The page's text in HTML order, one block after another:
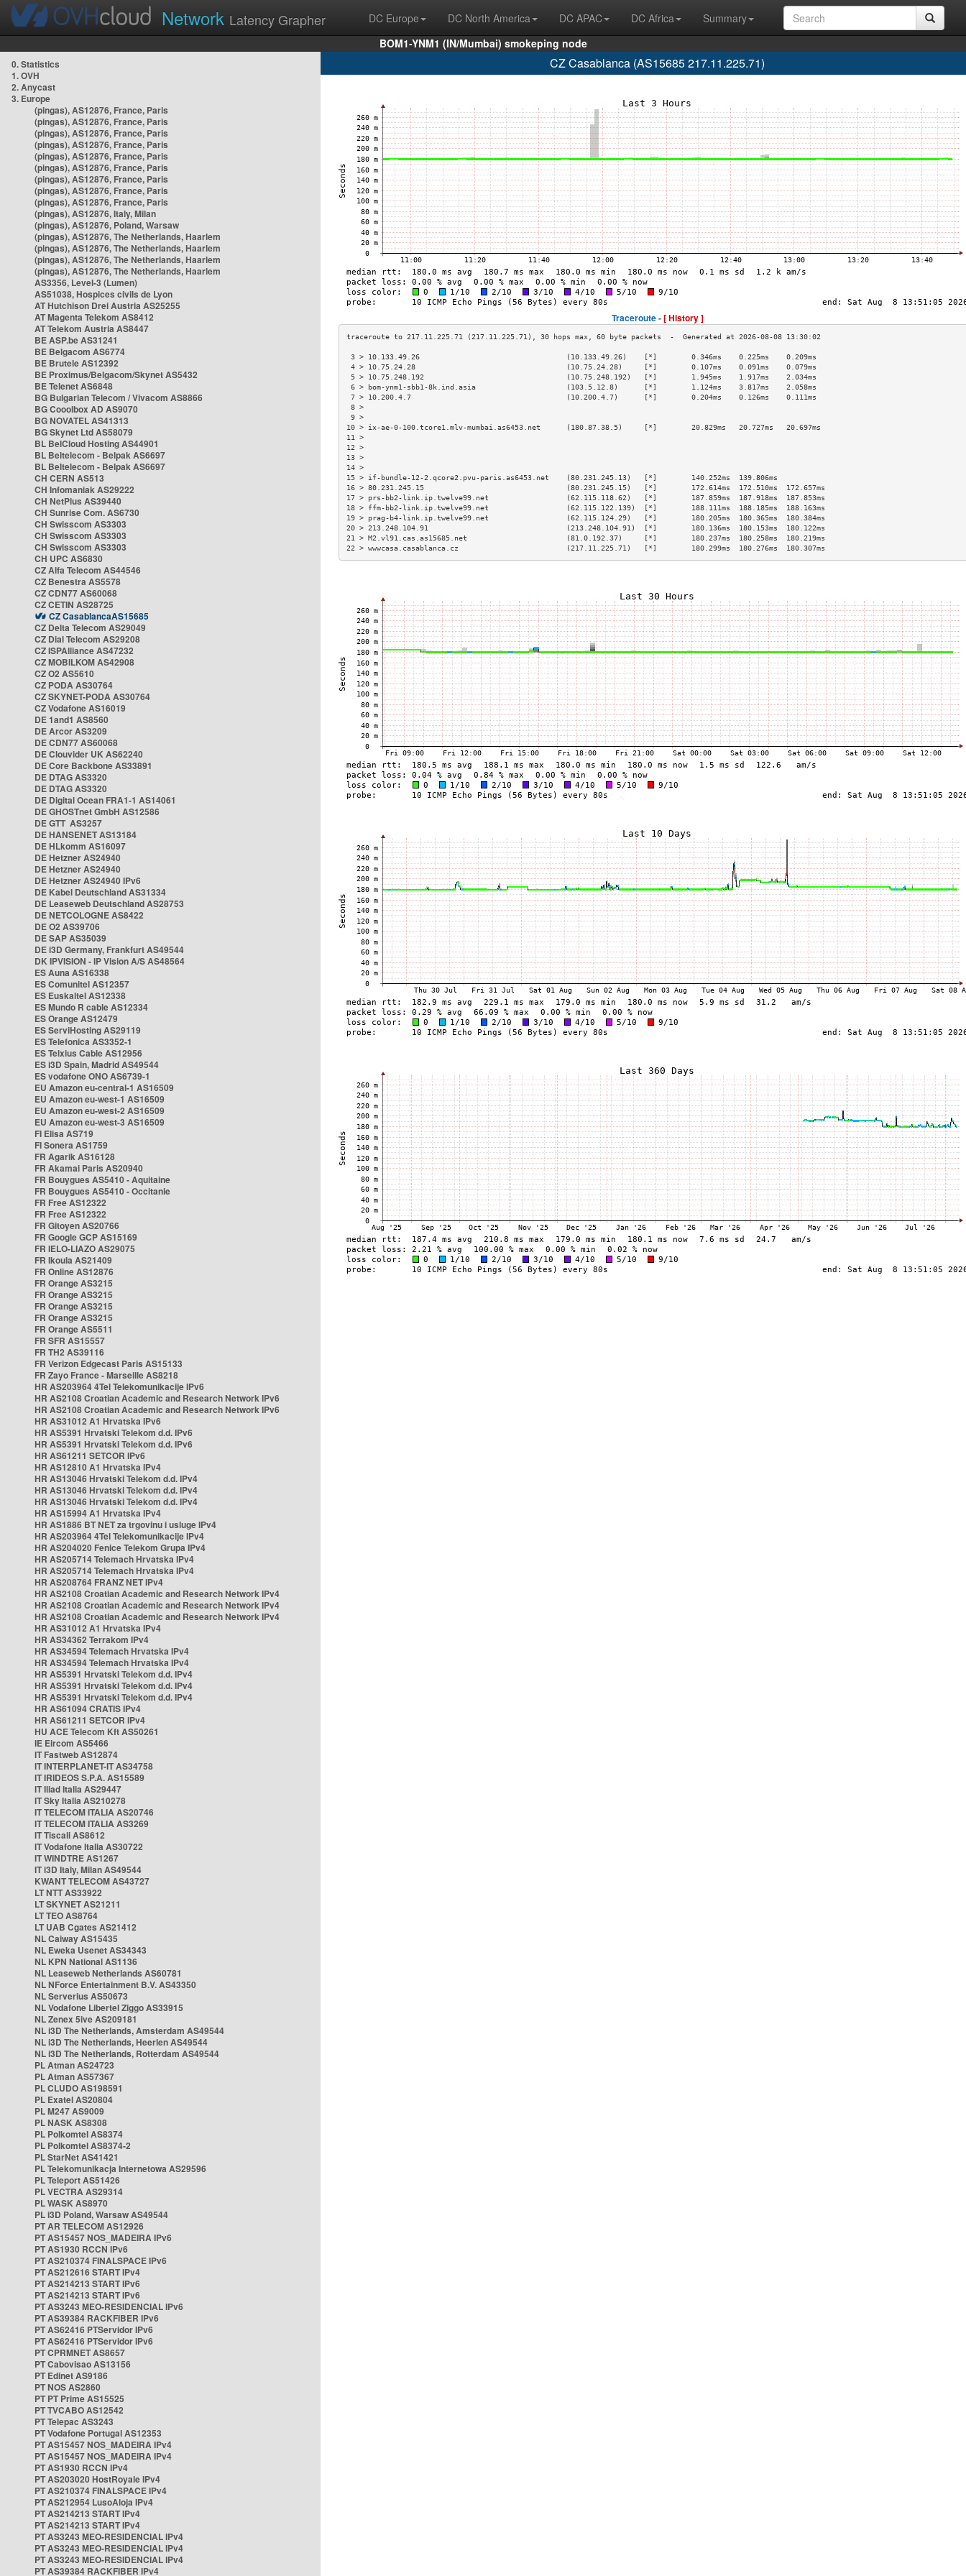
Network Latency Grapher DC Europe DC North America DC APAC DC Africa
Summary
BOM1-YNM1 (IN/Mumbai) smokeping node
0. Statistics
1. OVH
2. Anycast
3. Europe
(pingas), AS12876, France, Paris
(pingas), AS12876, France, Paris
(pingas), AS12876, France, Paris
(pingas), AS12876, France, Paris
(pingas), AS12876, France, Paris
(pingas), AS12876, France, Paris
(pingas), AS12876, France, Paris
(pingas), AS12876, France, Paris
(pingas), AS12876, France, Paris
(pingas), AS12876, Italy, Milan
(pingas), AS12876, Poland, Warsaw
(pingas), AS12876, The Netherlands, Haarlem
(pingas), AS12876, The Netherlands, Haarlem
(pingas), AS12876, The Netherlands, Haarlem
(pingas), AS12876, The Netherlands, Haarlem
AS3356, Level-3 (Lumen)
AS51038, Hospices civils de Lyon
AT Hutchison Drei Austria AS25255
AT Magenta Telekom AS8412
AT Telekom Austria AS8447
BE ASP.be AS31241
BE Belgacom AS6774
BE Brutele AS12392
BE Proximus/Belgacom/Skynet AS5432
BE Telenet AS6848
BG Bulgarian Telecom / Vivacom AS8866
BG Cooolbox AD AS9070
BG NOVATEL AS41313
BG Skynet Ltd AS58079
BL BelCloud Hosting AS44901
BL Beltelecom - Belpak AS6697
BL Beltelecom - Belpak AS6697
CH CERN AS513
CH Infomaniak AS29222
CH NetPlus AS39440
CH Sunrise Com. AS6730
CH Swisscom AS3303
CH Swisscom AS3303
CH Swisscom AS3303
CH UPC AS6830
CZ Alfa Telecom AS44546
CZ Benestra AS5578
CZ CDN77 AS60068
CZ CETIN AS28725
CZ CasablancaAS15685
CZ Delta Telecom AS29049
CZ Dial Telecom AS29208
CZ ISPAlliance AS47232
CZ MOBILKOM AS42908
CZ O2 AS5610
CZ PODA AS30764
CZ SKYNET-PODA AS30764
CZ Vodafone AS16019
DE 1and1 AS8560
DE Arcor AS3209
DE CDN77 AS60068
DE Clouvider UK AS62240
DE Core Backbone AS33891
DE DTAG AS3320
DE DTAG AS3320
DE Digital Ocean FRA1-1 AS14061
DE GHOSTnet GmbH AS12586
DE GTT AS3257
DE HANSENET AS13184
DE HLkomm AS16097
DE Hetzner AS24940
DE Hetzner AS24940
DE Hetzner AS24940 IPv6
DE Kabel Deutschland AS31334
DE Leaseweb Deutschland AS28753
DE NETCOLOGNE AS8422
DE O2 AS39706
DE SAP AS35039
DE i3D Germany, Frankfurt AS49544
DK IPVISION - IP Vision A/S AS48564
ES Auna AS16338
ES Comunitel AS12357
ES Euskaltel AS12338
ES Mundo R cable AS12334
ES Orange AS12479
ES ServiHosting AS29119
ES Telefonica AS3352-1
ES Telxius Cable AS12956
ES i3D Spain, Madrid AS49544
ES vodafone ONO AS6739-1
EU Amazon eu-central-1 AS16509
EU Amazon eu-west-1 AS16509
EU Amazon eu-west-2 AS16509
EU Amazon eu-west-3 AS16509
FI Elisa AS719
FI Sonera AS1759
FR Agarik AS16128
FR Akamai Paris AS20940
FR Bouygues AS5410 - Aquitaine
FR Bouygues AS5410 - Occitanie
FR Free AS12322
FR Free AS12322
FR Gitoyen AS20766
FR Google GCP AS15169
FR IELO-LIAZO AS29075
FR Ikoula AS21409
FR Online AS12876
FR Orange AS3215
FR Orange AS3215
FR Orange AS3215
FR Orange AS3215
FR Orange AS5511
FR SFR AS15557
FR TH2 AS39116
FR Verizon Edgecast Paris AS15133
FR Zayo France - Marseille AS8218
HR AS203964 4Tel Telekomunikacije IPv6
HR AS2108 Croatian Academic and Research Network IPv6
HR AS2108 Croatian Academic and Research Network IPv6
HR AS31012 A1 Hrvatska IPv6
HR AS5391 Hrvatski Telekom d.d. IPv6
HR AS5391 Hrvatski Telekom d.d. IPv6
HR AS61211 SETCOR IPv6
HR AS12810 A1 Hrvatska IPv4
HR AS13046 Hrvatski Telekom d.d. IPv4
HR AS13046 Hrvatski Telekom d.d. IPv4
HR AS13046 Hrvatski Telekom d.d. IPv4
HR AS15994 A1 Hrvatska IPv4
HR AS1886 BT NET za trgovinu i usluge IPv4
HR AS203964 4Tel Telekomunikacije IPv4
HR AS204020 Fenice Telekom Grupa IPv4
HR AS205714 Telemach Hrvatska IPv4
HR AS205714 Telemach Hrvatska IPv4
HR AS208764 FRANZ NET IPv4
HR AS2108 Croatian Academic and Research Network IPv4
HR AS2108 Croatian Academic and Research Network IPv4
HR AS2108 Croatian Academic and Research Network IPv4
HR AS31012 A1 Hrvatska IPv4
HR AS34362 Terrakom IPv4
HR AS34594 Telemach Hrvatska IPv4
HR AS34594 Telemach Hrvatska IPv4
HR AS5391 Hrvatski Telekom d.d. IPv4
HR AS5391 Hrvatski Telekom d.d. IPv4
HR AS5391 Hrvatski Telekom d.d. IPv4
HR AS61094 CRATIS IPv4
HR AS61211 SETCOR IPv4
HU ACE Telecom Kft AS50261
IE Eircom AS5466
IT Fastweb AS12874
IT INTERPLANET-IT AS34758
IT IRIDEOS S.P.A. AS15589
IT Iliad Italia AS29447
IT Sky Italia AS210278
IT TELECOM ITALIA AS20746
IT TELECOM ITALIA AS3269
IT Tiscali AS8612
IT Vodafone Italia AS30722
IT WINDTRE AS1267
IT i3D Italy, Milan AS49544
KWANT TELECOM AS43727
LT NTT AS33922
LT SKYNET AS21211
LT TEO AS8764
LT UAB Cgates AS21412
NL Caiway AS15435
NL Eweka Usenet AS34343
NL KPN National AS1136
NL Leaseweb Netherlands AS60781
NL NForce Entertainment B.V. AS43350
NL Serverius AS50673
NL Vodafone Libertel Ziggo AS33915
NL Zenex 5ive AS209181
NL i3D The Netherlands, Amsterdam AS49544
NL i3D The Netherlands, Heerlen AS49544
NL i3D The Netherlands, Rotterdam AS49544
PL Atman AS24723
PL Atman AS57367
PL CLUDO AS198591
PL Exatel AS20804
PL M247 AS9009
PL NASK AS8308
PL Polkomtel AS8374
PL Polkomtel AS8374-2
PL StarNet AS41421
PL Telekomunikacja Internetowa AS29596
PL Teleport AS51426
PL VECTRA AS29314
PL WASK AS8970
PL i3D Poland, Warsaw AS49544
PT AR TELECOM AS12926
PT AS15457 NOS_MADEIRA IPv6
PT AS1930 RCCN IPv6
PT AS210374 FINALSPACE IPv6
PT AS212616 START IPv4
PT AS214213 START IPv6
PT AS214213 START IPv6
PT AS3243 MEO-RESIDENCIAL IPv6
PT AS39384 RACKFIBER IPv6
PT AS62416 PTServidor IPv6
PT AS62416 PTServidor IPv6
PT CPRMNET AS8657
PT Cabovisao AS13156
PT Edinet AS9186
PT NOS AS2860
PT PT Prime AS15525
PT TVCABO AS12542
PT Telepac AS3243
PT Vodafone Portugal AS12353
PT AS15457 NOS_MADEIRA IPv4
PT AS15457 NOS_MADEIRA IPv4
PT AS1930 RCCN IPv4
PT AS203020 HostRoyale IPv4
PT AS210374 FINALSPACE IPv4
PT AS212954 LusoAloja IPv4
PT AS214213 START IPv4
PT AS214213 START IPv4
PT AS3243 MEO-RESIDENCIAL IPv4
PT AS3243 MEO-RESIDENCIAL IPv4
PT AS3243 MEO-RESIDENCIAL IPv4
PT AS39384 RACKFIBER IPv4
CZ Casablanca (AS15685 217.11.225.71)
Traceroute -[ History ]
3 > 10.133.49.26                                  (10.133.49.26)    [*]        0.346ms    0.225ms    0.209ms
4 > 10.75.24.28                                   (10.75.24.28)     [*]        0.107ms    0.091ms    0.079ms
5 > 10.75.248.192                                 (10.75.248.192)   [*]        1.945ms    1.917ms    2.034ms
6 > bom-ynm1-sbb1-8k.ind.asia                     (103.5.12.8)      [*]        1.124ms    3.817ms    2.058ms
7 > 10.200.4.7                                    (10.200.4.7)      [*]        0.204ms    0.126ms    0.111ms
8 >
9 >
10 > ix-ae-0-100.tcore1.mlv-mumbai.as6453.net      (180.87.38.5)     [*]        20.829ms   20.727ms   20.697ms
11 >
12 >
13 >
14 >
15 > if-bundle-12-2.qcore2.pvu-paris.as6453.net    (80.231.245.13)   [*]        140.252ms  139.806ms
16 > 80.231.245.15                                 (80.231.245.15)   [*]        172.614ms  172.510ms  172.657ms
17 > prs-bb2-link.ip.twelve99.net                  (62.115.118.62)   [*]        187.859ms  187.918ms  187.853ms
18 > ffm-bb2-link.ip.twelve99.net                  (62.115.122.139)  [*]        188.111ms  188.185ms  188.163ms
19 > prag-b4-link.ip.twelve99.net                  (62.115.124.29)   [*]        180.205ms  180.365ms  180.384ms
20 > 213.248.104.91                                (213.248.104.91)  [*]        180.136ms  180.153ms  180.122ms
21 > M2.vl91.cas.as15685.net                       (81.0.192.37)     [*]        180.237ms  180.258ms  180.219ms
22 > wwwcasa.casablanca.cz                         (217.11.225.71)   [*]        180.299ms  180.276ms  180.307ms